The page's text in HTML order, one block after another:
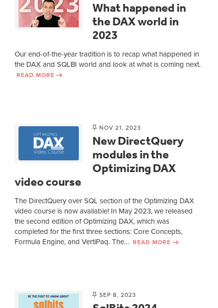
What happened in
the DAX world in
2023
Our end-of-the-year tradition is to recap what happened in
the DAX and SQLBI world and look at what is coming next.
READ MORE
NOV 21, 2023
New DirectQuery
modules in the
Optimizing DAX
video course
The DirectQuery over SQL section of the Optimizing DAX
video course is now available! In May 2023, we released
the second edition of Optimizing DAX, which was
completed for the first three sections: Core Concepts,
Formula Engine, and VertiPaq. The… READ MORE
SEP 8, 2023